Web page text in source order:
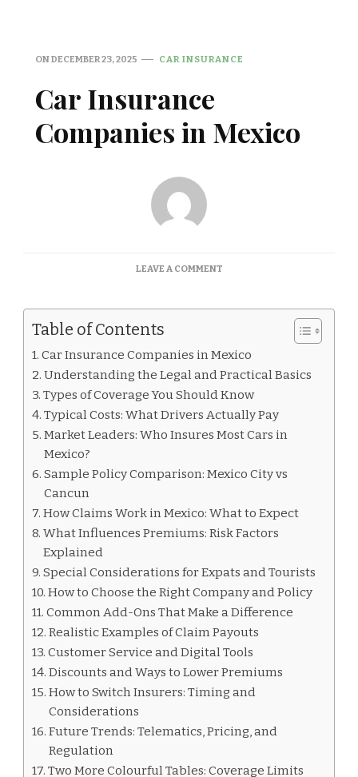
ONDECEMBER 23, 2025 CAR INSURANCE
Car Insurance
Companies in Mexico
LEAVE A COMMENTON
Table of Contents
Car Insurance Companies in Mexico
Understanding the Legal and Practical Basics
Types of Coverage You Should Know
Typical Costs: What Drivers Actually Pay
Market Leaders: Who Insures Most Cars in
Mexico?
Sample Policy Comparison: Mexico City vs
Cancun
How Claims Work in Mexico: What to Expect
What Influences Premiums: Risk Factors
Explained
Special Considerations for Expats and Tourists
How to Choose the Right Company and Policy
Common Add-Ons That Make a Difference
Realistic Examples of Claim Payouts
Customer Service and Digital Tools
Discounts and Ways to Lower Premiums
How to Switch Insurers: Timing and
Considerations
Future Trends: Telematics, Pricing, and
Regulation
Two More Colourful Tables: Coverage Limits